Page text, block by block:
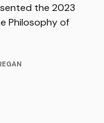
the 2023
Philosophy of